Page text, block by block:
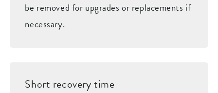
be removed for upgrades or replacements if
necessary.
Short recovery time